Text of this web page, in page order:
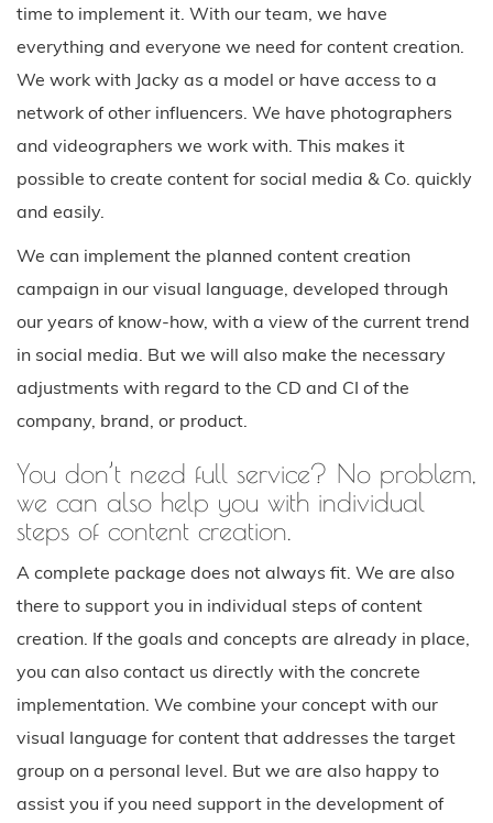
time to implement it. With our team, we have
everything and everyone we need for content creation.
We work with Jacky as a model or have access to a
network of other influencers. We have photographers
and videographers we work with. This makes it
possible to create content for social media & Co. quickly
and easily.
We can implement the planned content creation
campaign in our visual language, developed through
our years of know-how, with a view of the current trend
in social media. But we will also make the necessary
adjustments with regard to the CD and CI of the
company, brand, or product.
You don’t need full service? No problem,
we can also help you with individual
steps of content creation.
A complete package does not always fit. We are also
there to support you in individual steps of content
creation. If the goals and concepts are already in place,
you can also contact us directly with the concrete
implementation. We combine your concept with our
visual language for content that addresses the target
group on a personal level. But we are also happy to
assist you if you need support in the development of